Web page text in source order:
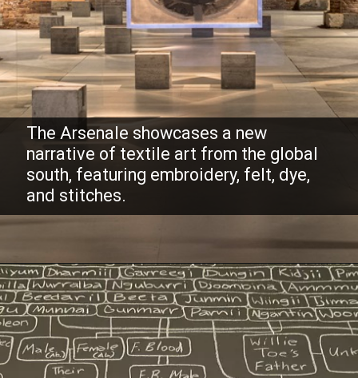
The Arsenale showcases a new
narrative of textile art from the global
south, featuring embroidery, felt, dye,
and stitches.